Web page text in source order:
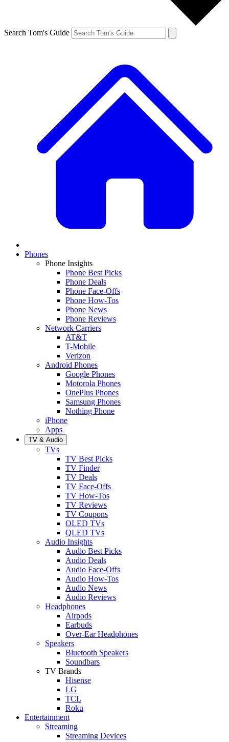
Search Tom's Guide
Phones
Phone Insights
Phone Best Picks
Phone Deals
Phone Face-Offs
Phone How-Tos
Phone News
Phone Reviews
Network Carriers
AT&T
T-Mobile
Verizon
Android Phones
Google Phones
Motorola Phones
OnePlus Phones
Samsung Phones
Nothing Phone
iPhone
Apps
TV & Audio
TVs
TV Best Picks
TV Finder
TV Deals
TV Face-Offs
TV How-Tos
TV Reviews
TV Coupons
OLED TVs
QLED TVs
Audio Insights
Audio Best Picks
Audio Deals
Audio Face-Offs
Audio How-Tos
Audio News
Audio Reviews
Headphones
Airpods
Earbuds
Over-Ear Headphones
Speakers
Bluetooth Speakers
Soundbars
TV Brands
Hisense
LG
TCL
Roku
Entertainment
Streaming
Streaming Devices